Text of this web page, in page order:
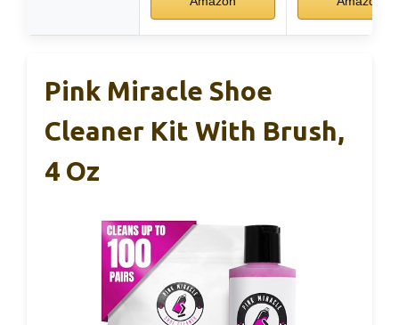
Pink Miracle Shoe
Cleaner Kit With Brush,
4 Oz